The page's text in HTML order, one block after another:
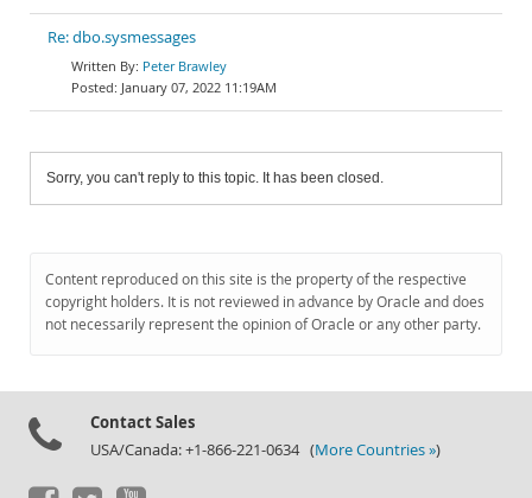
Re: dbo.sysmessages
Peter Brawley
January 07, 2022 11:19AM
Sorry, you can't reply to this topic. It has been closed.
Content reproduced on this site is the property of the respective
copyright holders. It is not reviewed in advance by Oracle and does
not necessarily represent the opinion of Oracle or any other party.
Contact Sales
USA/Canada: +1-866-221-0634 (More Countries »)